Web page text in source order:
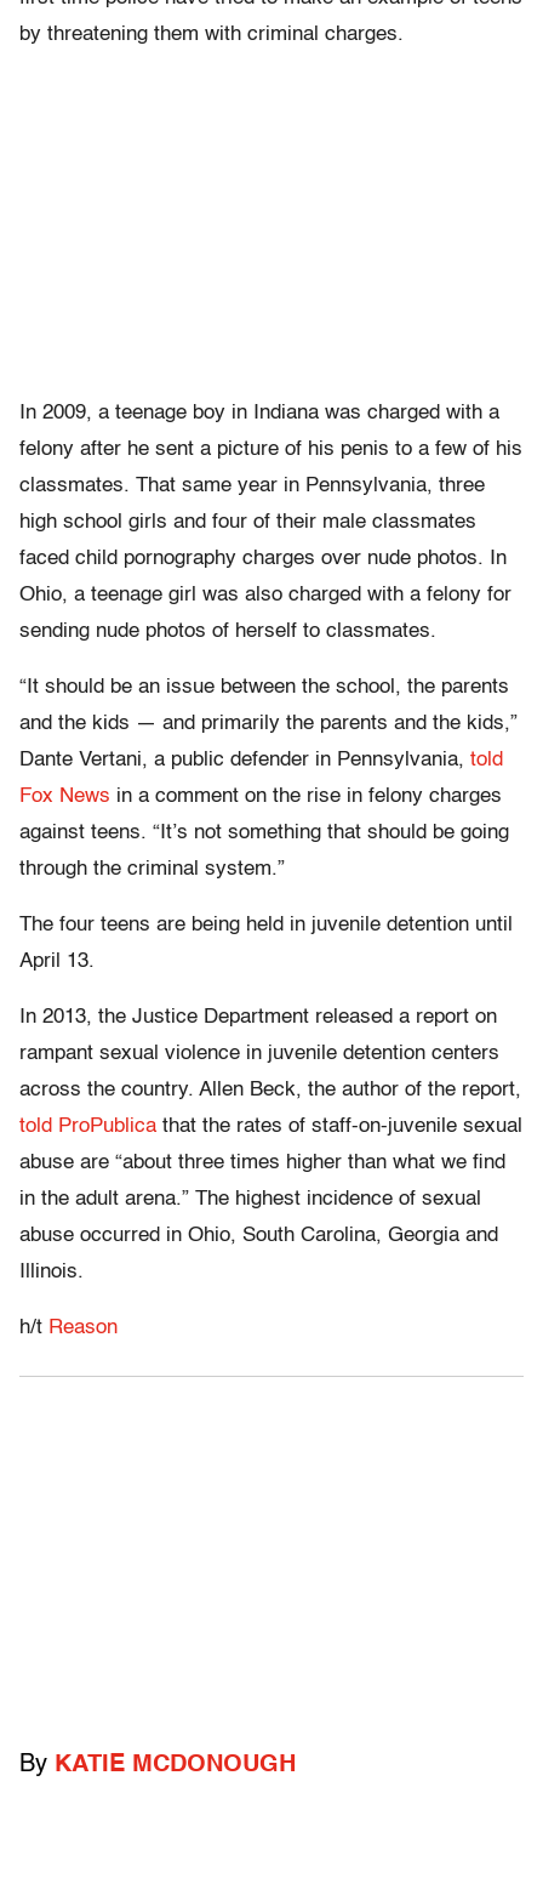
by threatening them with criminal charges.
In 2009, a teenage boy in Indiana was charged with a
felony after he sent a picture of his penis to a few of his
classmates. That same year in Pennsylvania, three
high school girls and four of their male classmates
faced child pornography charges over nude photos. In
Ohio, a teenage girl was also charged with a felony for
sending nude photos of herself to classmates.
“It should be an issue between the school, the parents
and the kids — and primarily the parents and the kids,”
Dante Vertani, a public defender in Pennsylvania, told
Fox News in a comment on the rise in felony charges
against teens. “It’s not something that should be going
through the criminal system.”
The four teens are being held in juvenile detention until
April 13.
In 2013, the Justice Department released a report on
rampant sexual violence in juvenile detention centers
across the country. Allen Beck, the author of the report,
told ProPublica that the rates of staff-on-juvenile sexual
abuse are “about three times higher than what we find
in the adult arena.” The highest incidence of sexual
abuse occurred in Ohio, South Carolina, Georgia and
Illinois.
h/t Reason
By KATIE MCDONOUGH